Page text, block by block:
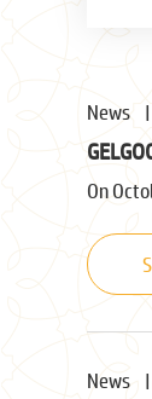
News |
On
News |